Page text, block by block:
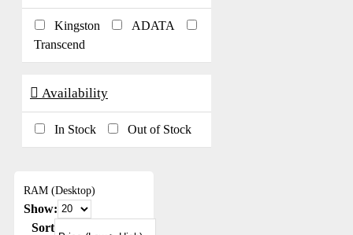
Kingston
ADATA
Transcend
Availability
In Stock Out of Stock
RAM (Desktop)
Show:
Sort